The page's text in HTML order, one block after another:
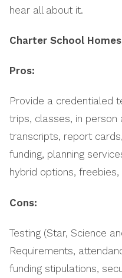
hear all about it.
Charter School
Pros:
Provide a credentialed
trips, classes, in person
transcripts, report
funding, planning
hybrid options,
Cons:
Testing (Star, Science
Requirements,
funding stipulations,